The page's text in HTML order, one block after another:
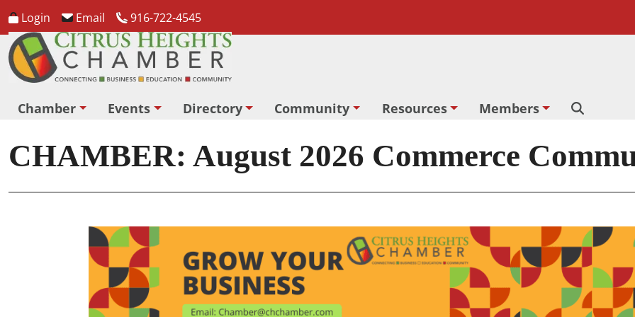
Login Email 916-722-4545
Chamber Events Directory Community Resources
Members
CHAMBER: August 2026 Commerce